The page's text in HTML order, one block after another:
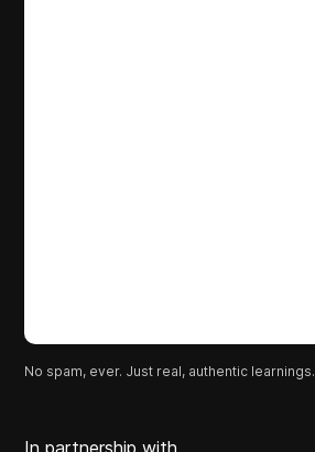
No spam, ever. Just real, authentic learnings.